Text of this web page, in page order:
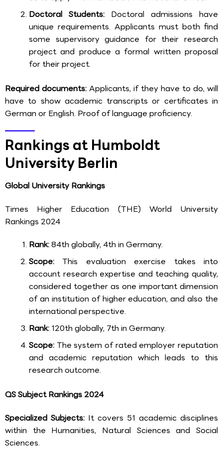
Doctoral Students: Doctoral admissions have
unique requirements. Applicants must both find
some supervisory guidance for their research
project and produce a formal written proposal
for their project.
Required documents: Applicants, if they have to do, will
have to show academic transcripts or certificates in
German or English. Proof of language proficiency.
Rankings at Humboldt
University Berlin
Global University Rankings
Times Higher Education (THE) World University
Rankings 2024
Rank:84th globally, 4th in Germany.
Scope: This evaluation exercise takes into
account research expertise and teaching quality,
considered together as one important dimension
of an institution of higher education, and also the
international perspective.
Rank: 120th globally, 7th in Germany.
Scope: The system of rated employer reputation
and academic reputation which leads to this
research outcome.
QS Subject Rankings 2024
Specialized Subjects: It covers 51 academic disciplines
within the Humanities, Natural Sciences and Social
Sciences.